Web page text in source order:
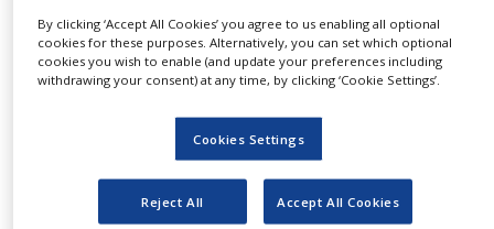
columns, which are well-established for
biotherapeutics analyses. The key feature of the
TSKgel UP-SW3000-LS columns is their outstanding
methods such as multi-angle light scattering (MALS)
and mass spectrometry (MS). When these columns
are coupled with MALS, the low noise levels yield
high signal-to-noise ratios and improve the
By clicking ‘Accept All Cookies’ you agree to us enabling all optional
cookies for these purposes. Alternatively, you can set which optional
cookies you wish to enable (and update your preferences including
withdrawing your consent) at any time, by clicking ‘Cookie Settings’.
Cookies Settings
Reject All Accept All Cookies